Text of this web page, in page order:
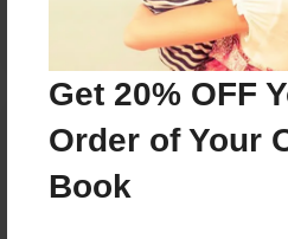
Get 20% OFF
Order of Your
Book